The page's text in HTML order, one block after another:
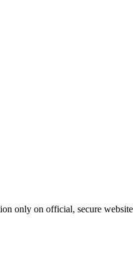
only on official, secure